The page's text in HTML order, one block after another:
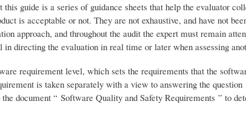
guide is a series of guidance sheets that help the evaluator
is acceptable or not. They are not exhaustive, and have not
approach, and throughout the audit the expert must remain
directing the evaluation in real time or later when assessing
requirement level, which sets the requirements that the
is taken separately with a view to answering the
document “ Software Quality and Safety Requirements ” to